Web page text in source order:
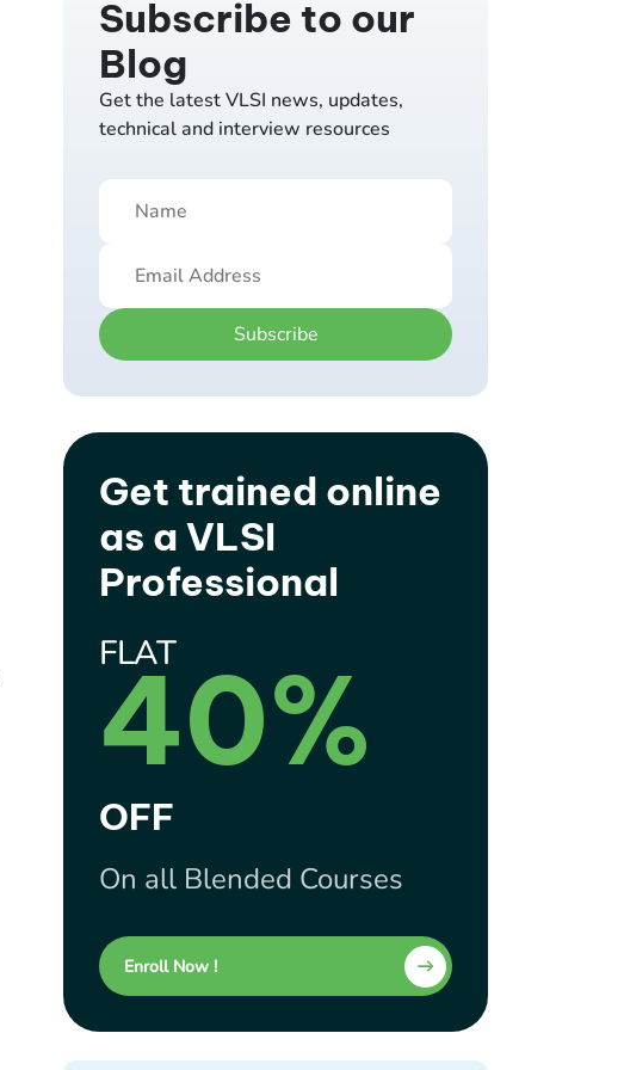
Subscribe to our
Blog
Get the latest VLSI news, updates,
technical and interview resources
Subscribe
Get trained online
as a VLSI
Professional
FLAT
40%
OFF
On all Blended Courses
Enroll Now !